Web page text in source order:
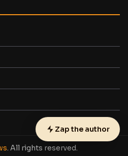
. All rights reserved.
Zap the author